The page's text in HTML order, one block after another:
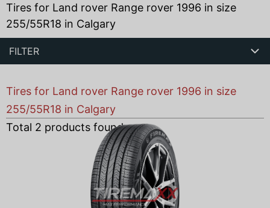
Tires for Land rover Range rover 1996 in size
255/55R18 in Calgary
FILTER
Tires for Land rover Range rover 1996 in size
255/55R18 in Calgary
Total 2 products found